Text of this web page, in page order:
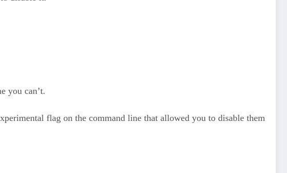
you can’t.
flag on the command line that allowed you to disable them